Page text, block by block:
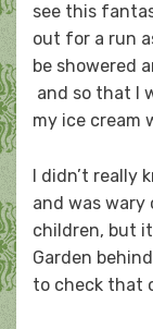
see this
out for a run
be showered
and so that I
my ice cream
I didn’t really
and was
children, but it
Garden
to check that